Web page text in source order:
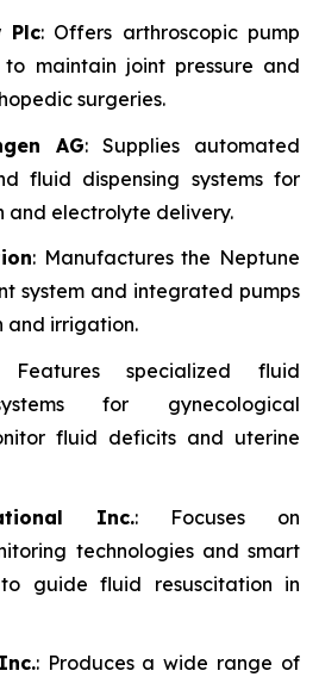
Plc: Offers arthroscopic pump
to maintain joint pressure and
surgeries.
AG: Supplies automated
fluid dispensing systems for
and electrolyte delivery.
: Manufactures the Neptune
system and integrated pumps
and irrigation.
specialized fluid
for gynecological
fluid deficits and uterine
Inc.: Focuses on
technologies and smart
to guide fluid resuscitation in
: Produces a wide range of